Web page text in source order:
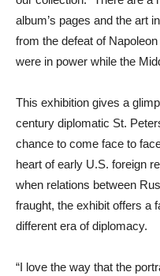
album’s pages and the art
from the defeat of
were in power while the
This exhibition gives a
century diplomatic St.
chance to come face to
heart of early U.S. foreign
when relations between
fraught, the exhibit offers a
different era of diplomacy.
“I love the way that the